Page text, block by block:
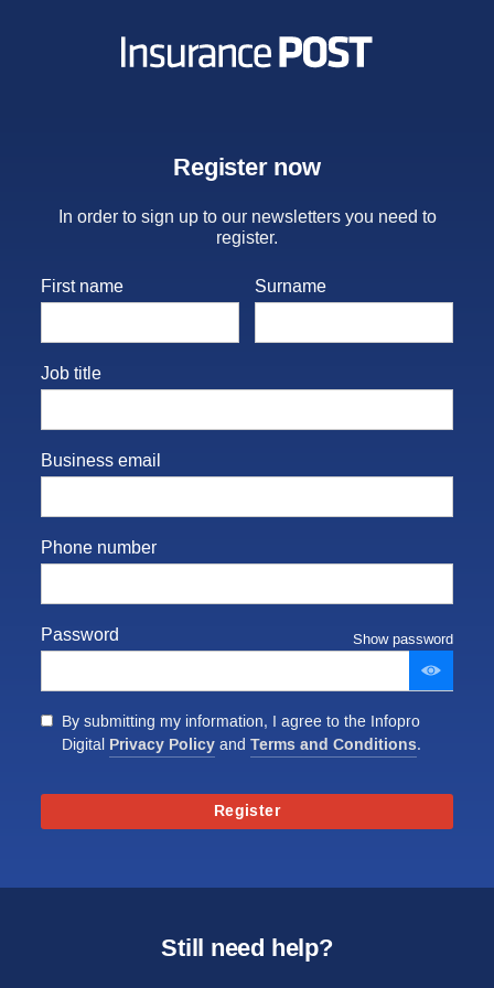
Insurance Post
Register now
In order to sign up to our newsletters you need to
register.
First name Surname
Job title
Business email
Phone number
Password Show password
By submitting my information, I agree to the Infopro
Digital Privacy Policyand Terms and Conditions.
Register
Still need help?